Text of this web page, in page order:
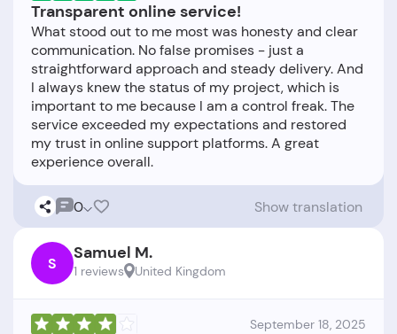
Transparent online service!
What stood out to me most was honesty and clear
communication. No false promises - just a
straightforward approach and steady delivery. And
I always knew the status of my project, which is
important to me because I am a control freak. The
service exceeded my expectations and restored
my trust in online support platforms. A great
0 Show translation
S Samuel M.
1 reviews United Kingdom
September 18, 2025